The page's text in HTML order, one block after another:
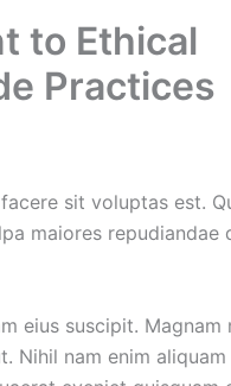
to Ethical
Practices
sit voluptas est.
maiores repudiandae
eius suscipit. Magnam
Nihil nam enim